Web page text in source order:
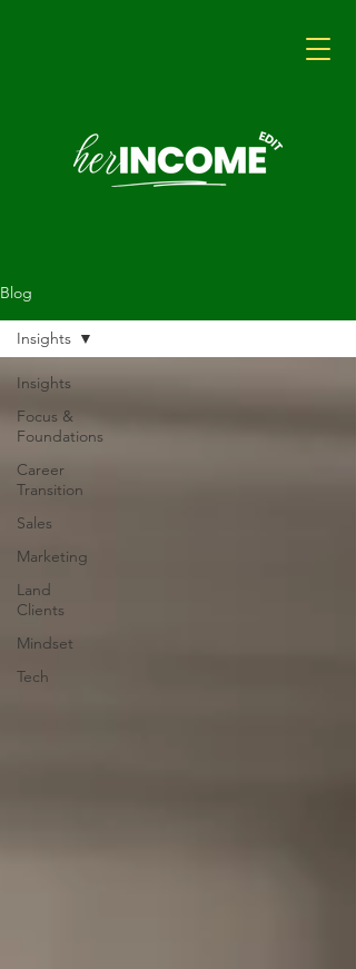
Blog
Insights
Focus &
Foundations
Career
Transition
Sales
Marketing
Land
Clients
Mindset
Tech
Insights